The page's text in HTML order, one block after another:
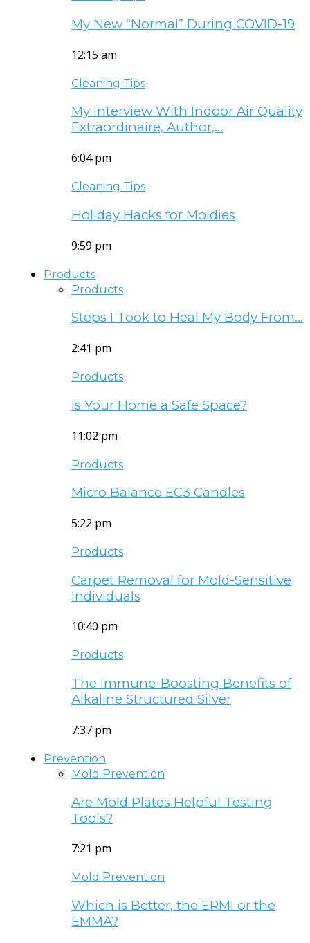
My New “Normal” During COVID-19
12:15 am
Cleaning Tips
My Interview With Indoor Air Quality
Extraordinaire, Author,…
6:04 pm
Cleaning Tips
Holiday Hacks for Moldies
9:59 pm
Products
Products
Steps I Took to Heal My Body From…
2:41 pm
Products
Is Your Home a Safe Space?
11:02 pm
Products
Micro Balance EC3 Candles
5:22 pm
Products
Carpet Removal for Mold-Sensitive
Individuals
10:40 pm
Products
The Immune-Boosting Benefits of
Alkaline Structured Silver
7:37 pm
Prevention
Mold Prevention
Are Mold Plates Helpful Testing
Tools?
7:21 pm
Mold Prevention
Which is Better, the ERMI or the
EMMA?